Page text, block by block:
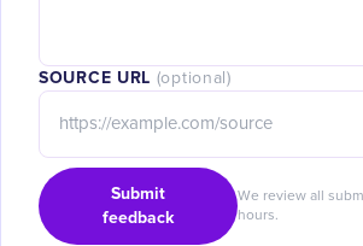
SOURCE URL (optional)
Submit
feedback
We review all
hours.